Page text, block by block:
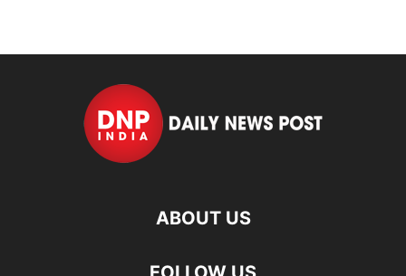
ABOUT US